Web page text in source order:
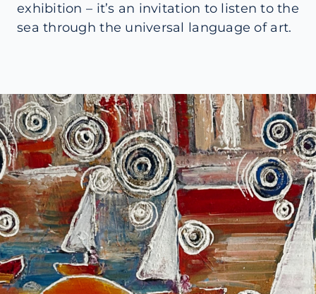
exhibition – it’s an invitation to listen to the
sea through the universal language of art.